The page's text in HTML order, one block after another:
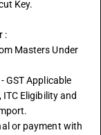
Key.
:
Masters Under
GST Applicable
ITC Eligibility and
or payment with